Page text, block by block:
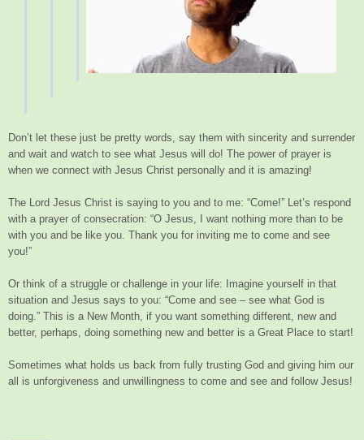
Don’t let these just be pretty words, say them with sincerity and surrender
and wait and watch to see what Jesus will do! The power of prayer is
when we connect with Jesus Christ personally and it is amazing!
The Lord Jesus Christ is saying to you and to me: “Come!” Let’s respond
with a prayer of consecration: “O Jesus, I want nothing more than to be
with you and be like you. Thank you for inviting me to come and see
you!”
Or think of a struggle or challenge in your life: Imagine yourself in that
situation and Jesus says to you: “Come and see – see what God is
doing.” This is a New Month, if you want something different, new and
better, perhaps, doing something new and better is a Great Place to start!
Sometimes what holds us back from fully trusting God and giving him our
all is unforgiveness and unwillingness to come and see and follow Jesus!